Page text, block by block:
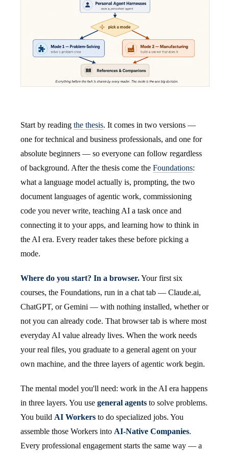
Start by reading the thesis. It comes in two versions —
one for technical and business professionals, and one for
absolute beginners — so everyone can follow regardless
of background. After the thesis come the Foundations:
what a language model actually is, prompting, the two
document languages of agentic work, commissioning
code you never write, teaching AI a task once and
connecting it to your apps, and learning how to think in
the AI era. Every reader takes these before picking a
mode.
Where do you start? In a browser.Your first six
courses, the Foundations, run in a chat tab — Claude.ai,
ChatGPT, or Gemini — with nothing installed, whether or
not you can already code. That browser tab is where most
everyday AI value already lives. When the work needs
your real files, you graduate to a general agent on your
own machine, and the three layers of agentic work begin.
The mental model you'll need: work in the AI era happens
in three layers. You use general agents to solve problems.
You build AI Workers to do specialized jobs. You
assemble those Workers into AI-Native Companies.
Every professional engagement starts the same way — a